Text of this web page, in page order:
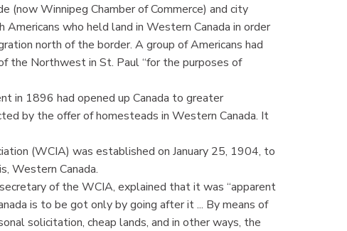
(now Winnipeg Chamber of Commerce) and city
who held land in Western Canada in order
north of the border. A group of Americans had
the Northwest in St. Paul “for the purposes of
in 1896 had opened up Canada to greater
by the offer of homesteads in Western Canada. It
(WCIA) was established on January 25, 1904, to
Western Canada.
of the WCIA, explained that it was “apparent
is to be got only by going after it ... By means of
solicitation, cheap lands, and in other ways, the